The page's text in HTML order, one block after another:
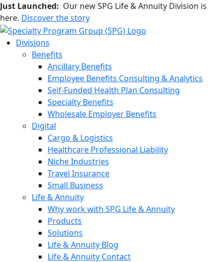
Just Launched: Our new SPG Life & Annuity Division is
here. Discover the story
Divisions
Benefits
Ancillary Benefits
Employee Benefits Consulting & Analytics
Self-Funded Health Plan Consulting
Specialty Benefits
Wholesale Employer Benefits
Digital
Cargo & Logistics
Healthcare Professional Liability
Niche Industries
Travel Insurance
Small Business
Life & Annuity
Why work with SPG Life & Annuity
Products
Solutions
Life & Annuity Blog
Life & Annuity Contact